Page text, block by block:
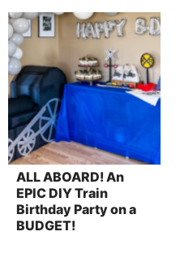
ALL ABOARD! An
EPIC DIY Train
Birthday Party on a
BUDGET!